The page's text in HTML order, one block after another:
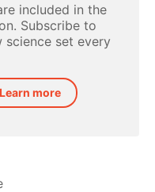
included in the
Subscribe to
science set every
Learn more